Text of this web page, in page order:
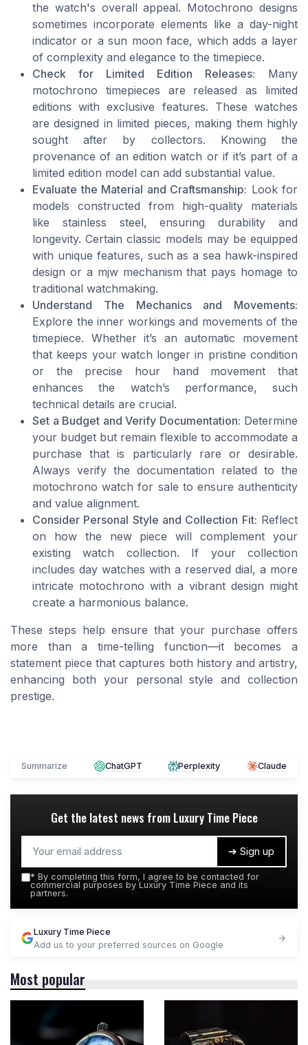
the watch's overall appeal. Motochrono designs
sometimes incorporate elements like a day-night
indicator or a sun moon face, which adds a layer
of complexity and elegance to the timepiece.
Check for Limited Edition Releases: Many
motochrono timepieces are released as limited
editions with exclusive features. These watches
are designed in limited pieces, making them highly
sought after by collectors. Knowing the
provenance of an edition watch or if it’s part of a
limited edition model can add substantial value.
Evaluate the Material and Craftsmanship: Look for
models constructed from high-quality materials
like stainless steel, ensuring durability and
longevity. Certain classic models may be equipped
with unique features, such as a sea hawk-inspired
design or a mjw mechanism that pays homage to
traditional watchmaking.
Understand The Mechanics and Movements:
Explore the inner workings and movements of the
timepiece. Whether it’s an automatic movement
that keeps your watch longer in pristine condition
or the precise hour hand movement that
enhances the watch’s performance, such
technical details are crucial.
Set a Budget and Verify Documentation: Determine
your budget but remain flexible to accommodate a
purchase that is particularly rare or desirable.
Always verify the documentation related to the
motochrono watch for sale to ensure authenticity
and value alignment.
Consider Personal Style and Collection Fit: Reflect
on how the new piece will complement your
existing watch collection. If your collection
includes day watches with a reserved dial, a more
intricate motochrono with a vibrant design might
create a harmonious balance.
These steps help ensure that your purchase offers
more than a time-telling function—it becomes a
statement piece that captures both history and artistry,
enhancing both your personal style and collection
prestige.
Summarize ChatGPT Perplexity Claude
Get the latest news from Luxury Time Piece
➔ Sign up
* By completing this form, I agree to be contacted for
commercial purposes by Luxury Time Piece and its
partners.
Luxury Time Piece
Add us to your preferred sources on Google
Most popular